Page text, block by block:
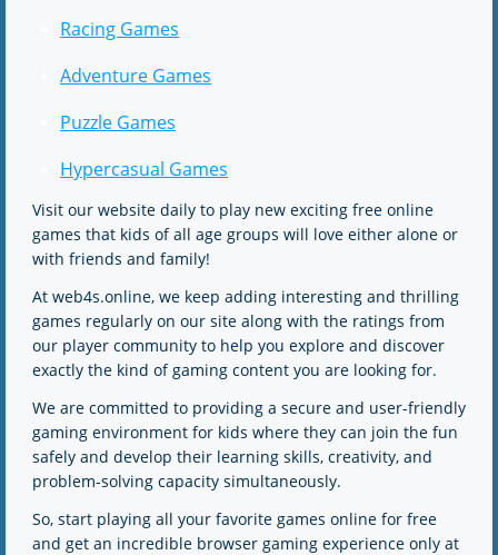
Racing Games
Adventure Games
Puzzle Games
Hypercasual Games
Visit our website daily to play new exciting free online
games that kids of all age groups will love either alone or
with friends and family!
At web4s.online, we keep adding interesting and thrilling
games regularly on our site along with the ratings from
our player community to help you explore and discover
exactly the kind of gaming content you are looking for.
We are committed to providing a secure and user-friendly
gaming environment for kids where they can join the fun
safely and develop their learning skills, creativity, and
problem-solving capacity simultaneously.
So, start playing all your favorite games online for free
and get an incredible browser gaming experience only at